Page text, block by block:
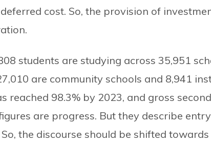
cost. So, the provision of
students are studying across 35,951
are community schools and 8,941
reached 98.3% by 2023, and gross
are progress. But they describe
the discourse should be shifted towards